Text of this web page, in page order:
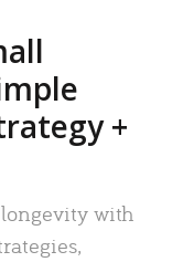
+
with